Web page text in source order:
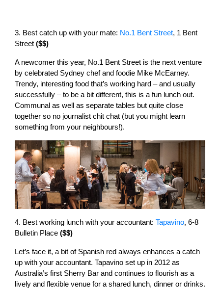
3. Best catch up with your mate: No.1 Bent Street, 1 Bent
Street ($$)
A newcomer this year, No.1 Bent Street is the next venture
by celebrated Sydney chef and foodie Mike McEarney.
Trendy, interesting food that’s working hard – and usually
successfully – to be a bit different, this is a fun lunch out.
Communal as well as separate tables but quite close
together so no journalist chit chat (but you might learn
something from your neighbours!).
4. Best working lunch with your accountant: Tapavino, 6-8
Bulletin Place ($$)
Let’s face it, a bit of Spanish red always enhances a catch
up with your accountant. Tapavino set up in 2012 as
Australia’s first Sherry Bar and continues to flourish as a
lively and flexible venue for a shared lunch, dinner or drinks.